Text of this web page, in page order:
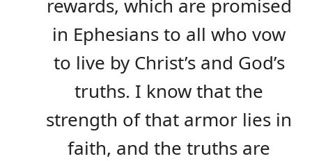
rewards, which are promised
in Ephesians to all who vow
to live by Christ’s and God’s
truths. I know that the
strength of that armor lies in
faith, and the truths are